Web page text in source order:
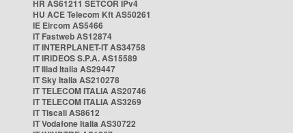
HR AS61211 SETCOR IPv4
HU ACE Telecom Kft AS50261
IE Eircom AS5466
IT Fastweb AS12874
IT INTERPLANET-IT AS34758
IT IRIDEOS S.P.A. AS15589
IT Iliad Italia AS29447
IT Sky Italia AS210278
IT TELECOM ITALIA AS20746
IT TELECOM ITALIA AS3269
IT Tiscali AS8612
IT Vodafone Italia AS30722